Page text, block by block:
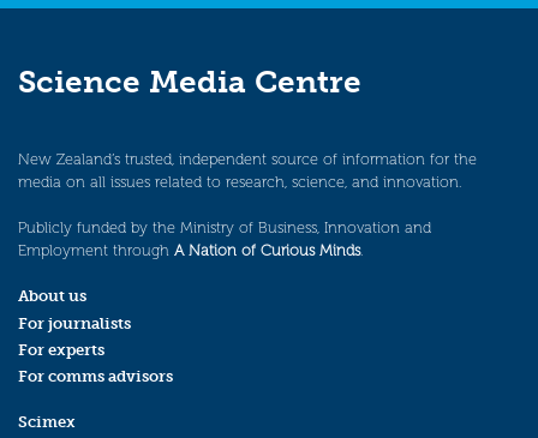
Science Media Centre
New Zealand’s trusted, independent source of information for the
media on all issues related to research, science, and innovation.
Publicly funded by the Ministry of Business, Innovation and
Employment through A Nation of Curious Minds.
About us
For journalists
For experts
For comms advisors
Scimex